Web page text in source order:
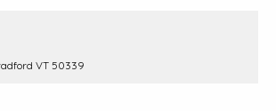
VT 50339